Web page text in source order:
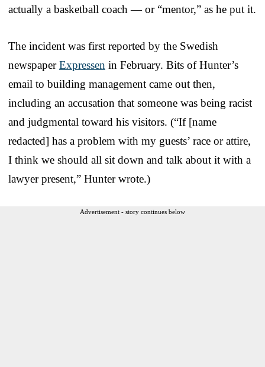
actually a basketball coach — or “mentor,” as he put it.
The incident was first reported by the Swedish
newspaperExpressen in February. Bits of Hunter’s
email to building management came out then,
including an accusation that someone was being racist
and judgmental toward his visitors. (“If [name
redacted] has a problem with my guests’ race or attire,
I think we should all sit down and talk about it with a
lawyer present,” Hunter wrote.)
Advertisement - story continues below